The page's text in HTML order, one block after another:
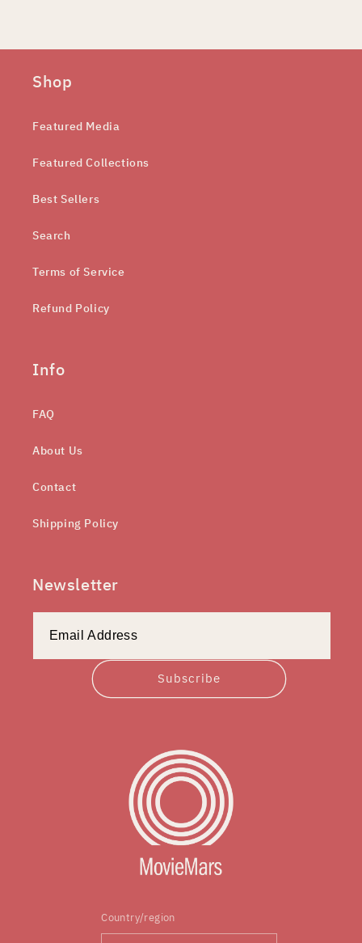
Shop
Featured Media
Featured Collections
Best Sellers
Search
Terms of Service
Refund Policy
Info
FAQ
About Us
Contact
Shipping Policy
Newsletter
Subscribe
Country/region